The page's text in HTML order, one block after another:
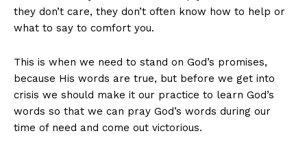
they don’t care, they don’t often know how to help or
what to say to comfort you.
This is when we need to stand on God’s promises,
because His words are true, but before we get into
crisis we should make it our practice to learn God’s
words so that we can pray God’s words during our
time of need and come out victorious.